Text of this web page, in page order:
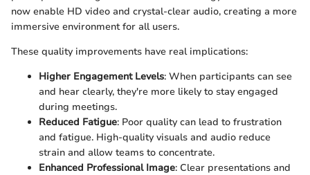
now enable HD video and crystal-clear audio, creating a more
immersive environment for all users.
These quality improvements have real implications:
Higher Engagement Levels: When participants can see
and hear clearly, they're more likely to stay engaged
during meetings.
Reduced Fatigue: Poor quality can lead to frustration
and fatigue. High-quality visuals and audio reduce
strain and allow teams to concentrate.
Enhanced Professional Image: Clear presentations and